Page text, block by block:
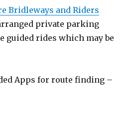
Bridleways and Riders
private parking
guided rides which may be
Apps for route finding –